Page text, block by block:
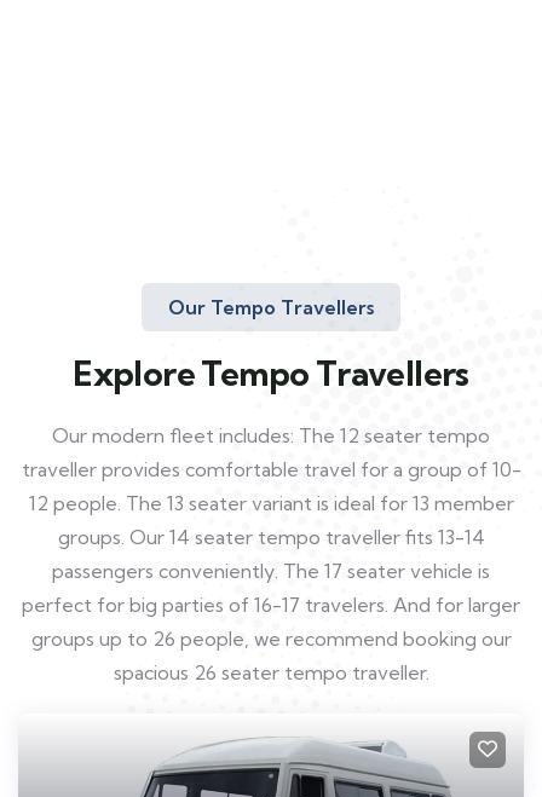
Our Tempo Travellers
Explore Tempo Travellers
Our modern fleet includes: The 12 seater tempo
traveller provides comfortable travel for a group of 10-
12 people. The 13 seater variant is ideal for 13 member
groups. Our 14 seater tempo traveller fits 13-14
passengers conveniently. The 17 seater vehicle is
perfect for big parties of 16-17 travelers. And for larger
groups up to 26 people, we recommend booking our
spacious 26 seater tempo traveller.